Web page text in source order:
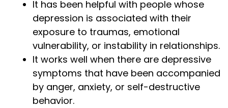
It has been helpful with people whose
depression is associated with their
exposure to traumas, emotional
vulnerability, or instability in relationships.
It works well when there are depressive
symptoms that have been accompanied
by anger, anxiety, or self-destructive
behavior.